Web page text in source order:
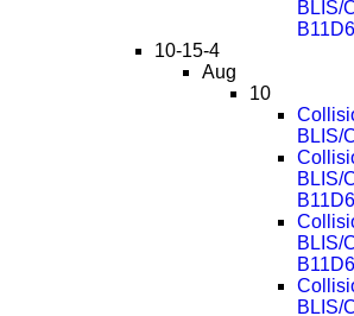
BLIS/
10-15-4
Aug
10
BLIS/
BLIS/
BLIS/
BLIS/